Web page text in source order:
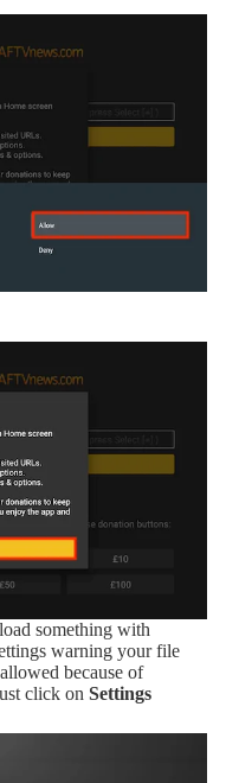
something with
warning your file
because of
click on Settings